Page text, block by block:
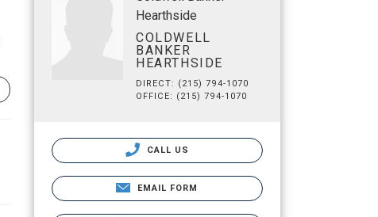
Hearthside
COLDWELL
BANKER
HEARTHSIDE
DIRECT: (215) 794-1070
OFFICE: (215) 794-1070
CALL US
EMAIL FORM